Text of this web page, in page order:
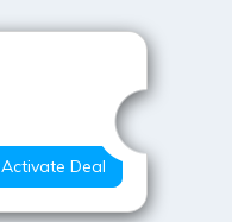
Best Value
Activate Deal